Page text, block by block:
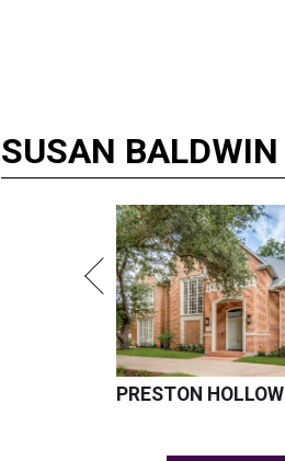
SUSAN BALDWIN
PRESTON HOLLOW